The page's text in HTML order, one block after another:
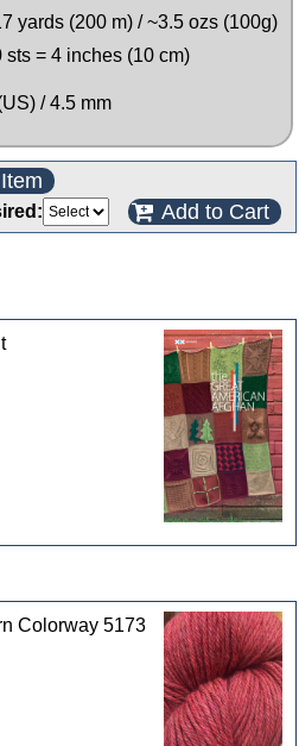
yards (200 m) / ~3.5 ozs (100g)
sts = 4 inches (10 cm)
/ 4.5 mm
Add to Cart
Colorway 5173